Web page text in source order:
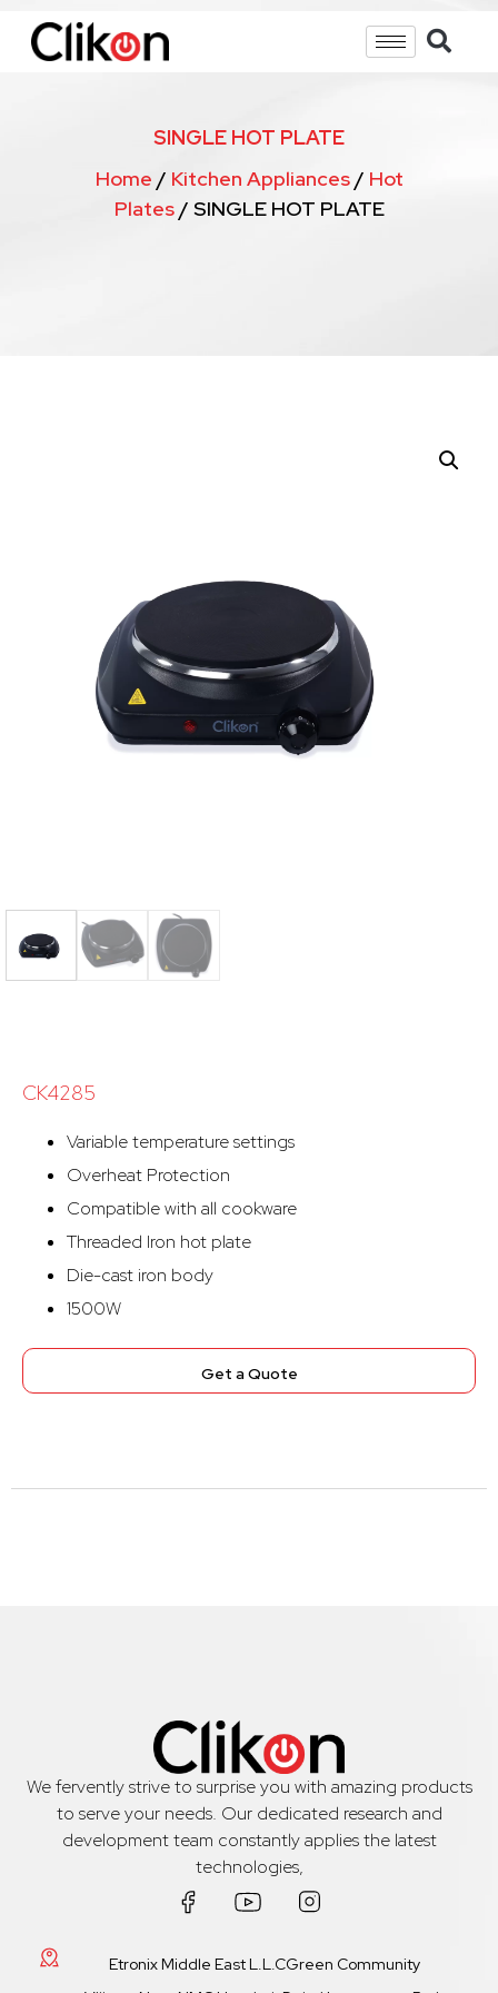
SINGLE HOT PLATE
Home / Kitchen Appliances/ Hot
Plates/ SINGLE HOT PLATE
CK4285
Variable temperature settings
Overheat Protection
Compatible with all cookware
Threaded Iron hot plate
Die-cast iron body
1500W
Get a Quote
We fervently strive to surprise you with amazing products
to serve your needs. Our dedicated research and
development team constantly applies the latest
technologies,
Etronix Middle East L.L.CGreen Community